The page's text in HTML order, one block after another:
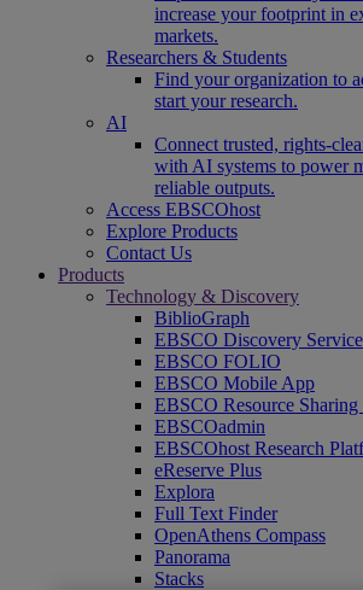
increase your footprint in
markets.
Researchers & Students
Find your organization to
start your research.
AI
Connect trusted, rights-
with AI systems to power
reliable outputs.
Access EBSCOhost
Explore Products
Contact Us
Products
Technology & Discovery
BiblioGraph
EBSCO Discovery Service
EBSCO FOLIO
EBSCO Mobile App
EBSCO Resource
EBSCOadmin
EBSCOhost Research
eReserve Plus
Explora
Full Text Finder
OpenAthens Compass
Panorama
Stacks